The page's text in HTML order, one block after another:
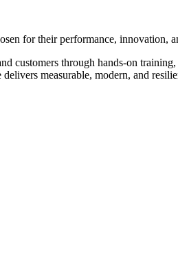
for their performance, innovation,
customers through hands-on
measurable, modern, and